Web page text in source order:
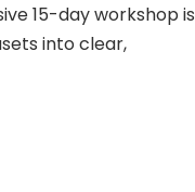
15-day workshop is
into clear,